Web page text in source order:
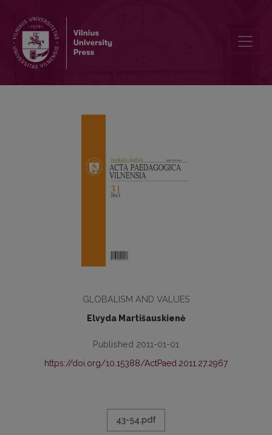
GLOBALISM AND VALUES
Elvyda Martišauskienė
Published 2011-01-01
https://doi.org/10.15388/ActPaed.2011.27.2967
43-54.pdf